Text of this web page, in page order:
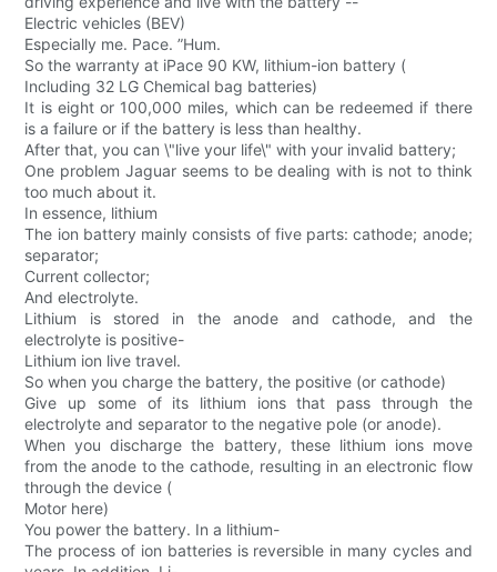
Electric vehicles (BEV)
Especially me. Pace. ”Hum.
So the warranty at iPace 90 KW, lithium-ion battery (
Including 32 LG Chemical bag batteries)
It is eight or 100,000 miles, which can be redeemed if there
is a failure or if the battery is less than healthy.
After that, you can \"live your life\" with your invalid battery;
One problem Jaguar seems to be dealing with is not to think
too much about it.
In essence, lithium
The ion battery mainly consists of five parts: cathode; anode;
separator;
Current collector;
And electrolyte.
Lithium is stored in the anode and cathode, and the
electrolyte is positive-
Lithium ion live travel.
So when you charge the battery, the positive (or cathode)
Give up some of its lithium ions that pass through the
electrolyte and separator to the negative pole (or anode).
When you discharge the battery, these lithium ions move
from the anode to the cathode, resulting in an electronic flow
through the device (
Motor here)
You power the battery. In a lithium-
The process of ion batteries is reversible in many cycles and